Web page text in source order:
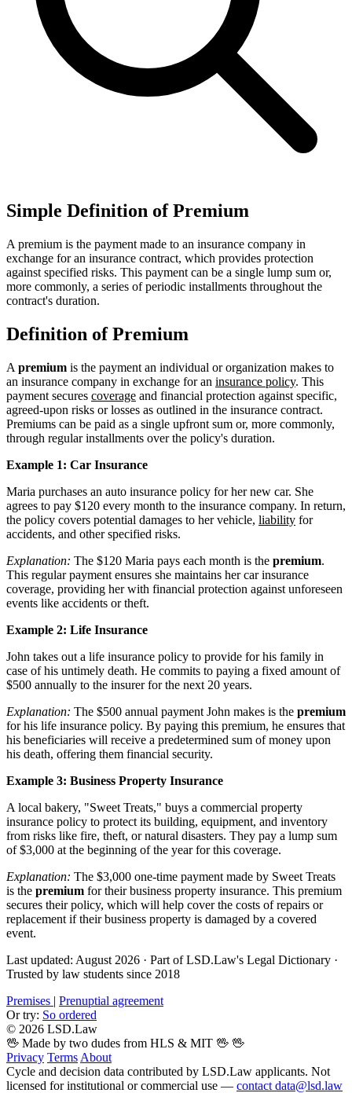
Simple Definition of Premium
A premium is the payment made to an insurance company in
exchange for an insurance contract, which provides protection
against specified risks. This payment can be a single lump sum or,
more commonly, a series of periodic installments throughout the
contract's duration.
Definition of Premium
A premium is the payment an individual or organization makes to
an insurance company in exchange for an insurance policy. This
payment secures coverage and financial protection against specific,
agreed-upon risks or losses as outlined in the insurance contract.
Premiums can be paid as a single upfront sum or, more commonly,
through regular installments over the policy's duration.
Example 1: Car Insurance
Maria purchases an auto insurance policy for her new car. She
agrees to pay $120 every month to the insurance company. In return,
the policy covers potential damages to her vehicle, liability for
accidents, and other specified risks.
Explanation: The $120 Maria pays each month is the premium.
This regular payment ensures she maintains her car insurance
coverage, providing her with financial protection against unforeseen
events like accidents or theft.
Example 2: Life Insurance
John takes out a life insurance policy to provide for his family in
case of his untimely death. He commits to paying a fixed amount of
$500 annually to the insurer for the next 20 years.
Explanation: The $500 annual payment John makes is the premium
for his life insurance policy. By paying this premium, he ensures that
his beneficiaries will receive a predetermined sum of money upon
his death, offering them financial security.
Example 3: Business Property Insurance
A local bakery, "Sweet Treats," buys a commercial property
insurance policy to protect its building, equipment, and inventory
from risks like fire, theft, or natural disasters. They pay a lump sum
of $3,000 at the beginning of the year for this coverage.
Explanation: The $3,000 one-time payment made by Sweet Treats
is the premium for their business property insurance. This premium
secures their policy, which will help cover the costs of repairs or
replacement if their business property is damaged by a covered
event.
Last updated: August 2026 · Part of LSD.Law's Legal Dictionary ·
Trusted by law students since 2018
Premises | Prenuptial agreement
Or try: So ordered
© 2026 LSD.Law
🖖 Made by two dudes from HLS & MIT 🖖 🖖
Privacy Terms About
Cycle and decision data contributed by LSD.Law applicants. Not
licensed for institutional or commercial use — contact data@lsd.law